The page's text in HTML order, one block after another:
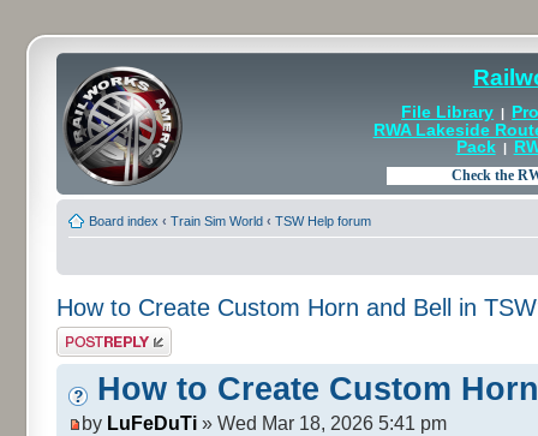
File Library |
RWA Lakeside
Pack|
Board index ‹ Train Sim World ‹ TSW Help forum
How to Create Custom Horn and Bell in
Post a reply
How to Create Custom
by LuFeDuTi » Wed Mar 18, 2026 5:41 pm